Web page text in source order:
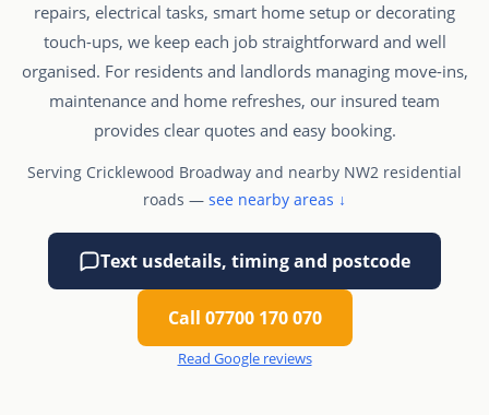
repairs, electrical tasks, smart home setup or decorating
touch-ups, we keep each job straightforward and well
organised. For residents and landlords managing move-ins,
maintenance and home refreshes, our insured team
provides clear quotes and easy booking.
Serving Cricklewood Broadway and nearby NW2 residential
roads — see nearby areas ↓
Text usdetails, timing and postcode
Call 07700 170 070
Read Google reviews